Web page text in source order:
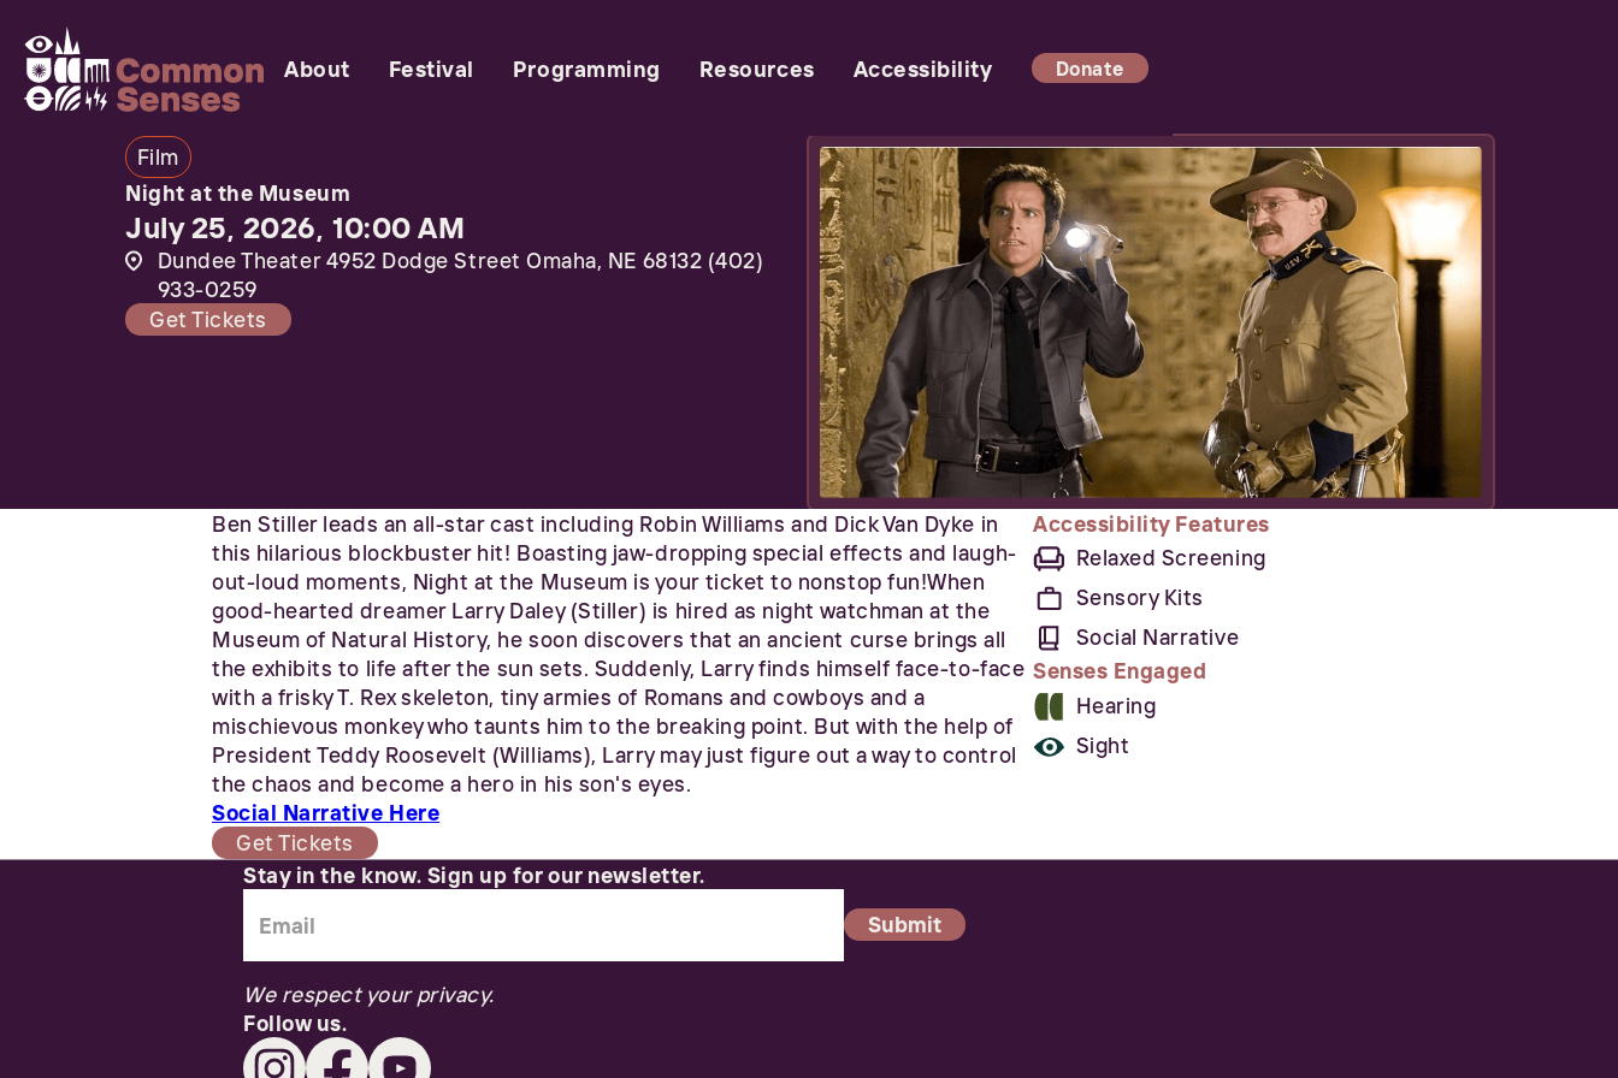
About Festival Programming Resources Accessibility Donate
Film
Night at the Museum
July 25, 2026, 10:00 AM
Dundee Theater 4952 Dodge Street Omaha, NE 68132 (402)
933-0259
Get Tickets
Ben Stiller leads an all-star cast including Robin Williams and Dick Van Dyke in
this hilarious blockbuster hit! Boasting jaw-dropping special effects and laugh-
out-loud moments, Night at the Museum is your ticket to nonstop fun!When
good-hearted dreamer Larry Daley (Stiller) is hired as night watchman at the
Museum of Natural History, he soon discovers that an ancient curse brings all
the exhibits to life after the sun sets. Suddenly, Larry finds himself face-to-face
with a frisky T. Rex skeleton, tiny armies of Romans and cowboys and a
mischievous monkey who taunts him to the breaking point. But with the help of
President Teddy Roosevelt (Williams), Larry may just figure out a way to control
the chaos and become a hero in his son's eyes.
Social Narrative Here
Get Tickets
Accessibility Features
Relaxed Screening
Sensory Kits
Social Narrative
Senses Engaged
Hearing
Sight
Stay in the know. Sign up for our newsletter.
We respect your privacy.
Follow us.